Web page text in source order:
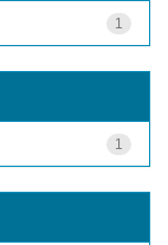
1
1